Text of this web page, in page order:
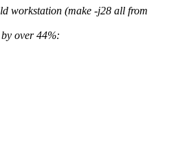
workstation (make -j28 all from
over 44%: